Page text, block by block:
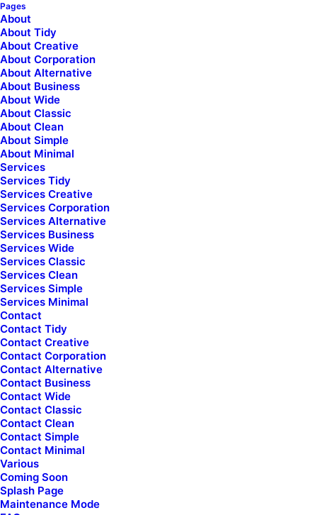
Pages
About
About Tidy
About Creative
About Corporation
About Alternative
About Business
About Wide
About Classic
About Clean
About Simple
About Minimal
Services
Services Tidy
Services Creative
Services Corporation
Services Alternative
Services Business
Services Wide
Services Classic
Services Clean
Services Simple
Services Minimal
Contact
Contact Tidy
Contact Creative
Contact Corporation
Contact Alternative
Contact Business
Contact Wide
Contact Classic
Contact Clean
Contact Simple
Contact Minimal
Various
Coming Soon
Splash Page
Maintenance Mode
[uncode_list icon="fa fa-comments"
uncode_shortcode_id="107838" el_class="footer-icon
mobile-hidden presale-chat"]
Presale questions
[/uncode_list]
Community
[uncode_list icon="fa fa-facebook-square"
uncode_shortcode_id="126456" el_class="footer-icon"]
Uncode Facebook Group
[/uncode_list]
Wall of Fame
[uncode_list icon="fa fa-heart"
uncode_shortcode_id="745746" el_class="footer-icon"]
Customers Showcase
[/uncode_list]
Follow
[uncode_socials]
[uncode_copyright text_lead="small"